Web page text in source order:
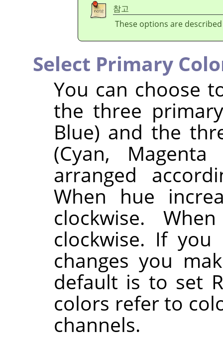
참고
These options are
Select Primary
You can choose
the three
Blue) and the
(Cyan,
arranged
When hue
clockwise.
clockwise. If
changes you
default is to set
colors refer to
channels.